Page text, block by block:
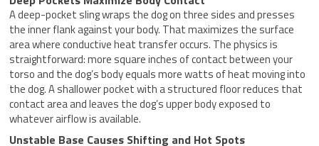
A deep-pocket sling wraps the dog on three sides and presses
the inner flank against your body. That maximizes the surface
area where conductive heat transfer occurs. The physics is
straightforward: more square inches of contact between your
torso and the dog’s body equals more watts of heat moving into
the dog. A shallower pocket with a structured floor reduces that
contact area and leaves the dog’s upper body exposed to
whatever airflow is available.
Unstable Base Causes Shifting and Hot Spots